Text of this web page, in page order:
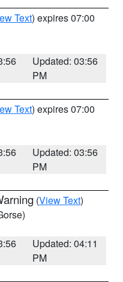
Text) expires 07:00
Updated: 03:56
PM
Text) expires 07:00
Updated: 03:56
PM
(View Text)
Updated: 04:11
PM